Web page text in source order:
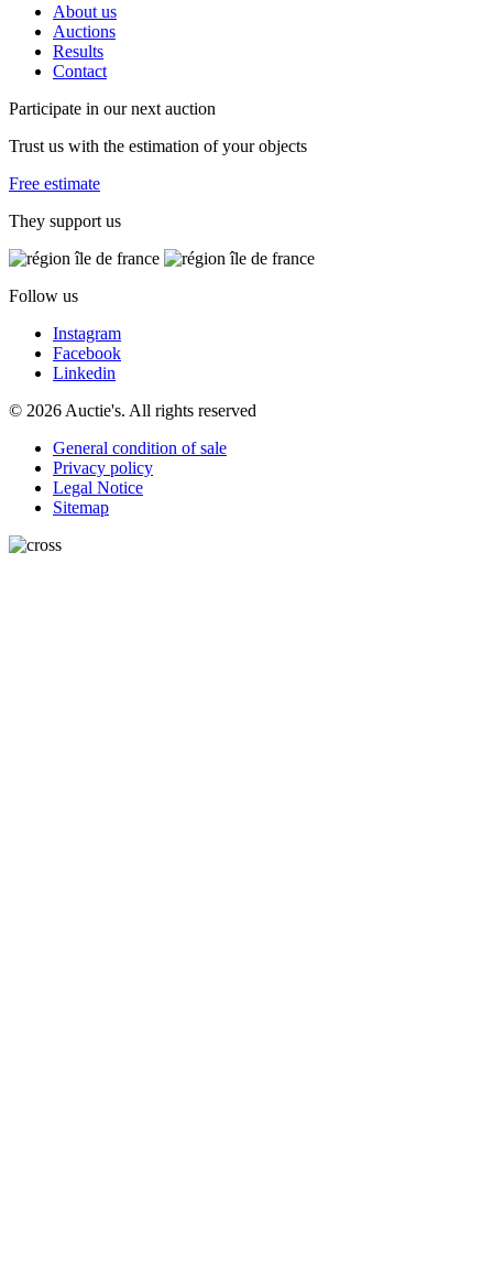
About us
Auctions
Results
Contact
Participate in our next auction
Trust us with the estimation of your objects
Free estimate
They support us
Follow us
Instagram
Facebook
Linkedin
© 2026 Auctie's. All rights reserved
General condition of sale
Privacy policy
Legal Notice
Sitemap